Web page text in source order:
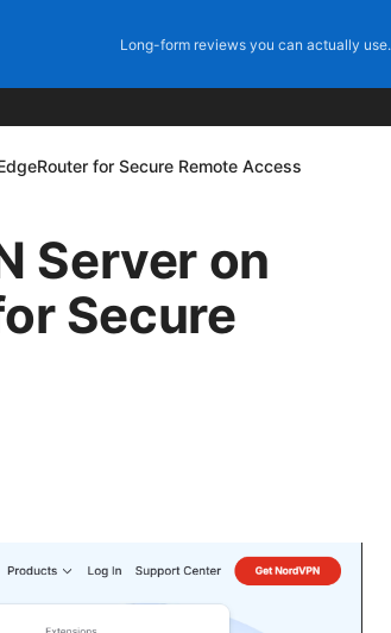
Long-form reviews you can actually use.
for Secure Remote Access
Server on
Secure